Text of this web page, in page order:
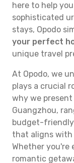
here to help
sophisticated
stays, Opodo
your perfect
unique travel
At Opodo, we
plays a crucial
why we
Guangzhou,
budget-friendly
that aligns with
Whether you're
romantic